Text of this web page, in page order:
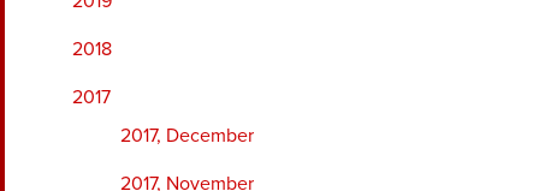
2018
2017
2017, December
2017, November